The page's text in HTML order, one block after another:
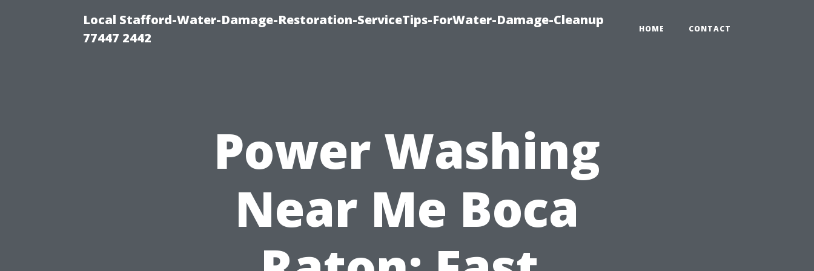
Local Stafford-Water-Damage-Restoration-ServiceTips-ForWater-Damage-Cleanup
77447 2442
HOME CONTACT
Power Washing
Near Me Boca